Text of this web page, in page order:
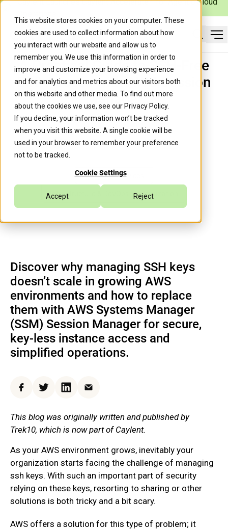
This website stores cookies on your computer. These
cookies are used to collect information about how
you interact with our website and allow us to
remember you. We use this information in order to
improve and customize your browsing experience
and for analytics and metrics about our visitors both
on this website and other media. To find out more
about the cookies we use, see our Privacy Policy.
If you decline, your information won’t be tracked
when you visit this website. A single cookie will be
used in your browser to remember your preference
not to be tracked.
Cookie Settings
Accept Reject
A Practical Guide to SSH-Free
EC2 Access with AWS Session
Manager
Trek10 TeamAugust 27, 2019
Managed Services
Infrastructure & DevOps Modernization
Discover why managing SSH keys
doesn’t scale in growing AWS
environments and how to replace
them with AWS Systems Manager
(SSM) Session Manager for secure,
key-less instance access and
simplified operations.
FacebookTwitterLinkedInEmail
This blog was originally written and published by
Trek10, which is now part of Caylent.
As your AWS environment grows, inevitably your
organization starts facing the challenge of managing
ssh keys. With such an important part of security
relying on these keys, resorting to sharing or other
solutions is both tricky and a bit scary.
AWS offers a solution for this type of problem; it